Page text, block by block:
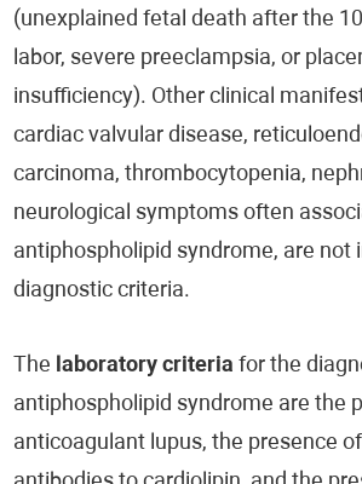
(unexplained fetal death after the
labor, severe preeclampsia, or
insufficiency). Other clinical
cardiac valvular disease,
carcinoma, thrombocytopenia,
neurological symptoms often
antiphospholipid syndrome, are not
diagnostic criteria.
The laboratory criteria for the
antiphospholipid syndrome are the
anticoagulant lupus, the presence